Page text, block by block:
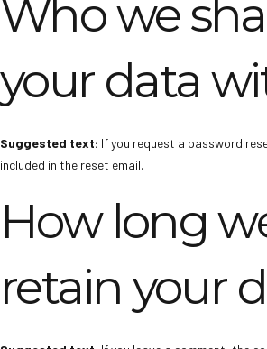
Who we
your data
Suggested text: If you request a password
included in the reset email.
How long
retain your